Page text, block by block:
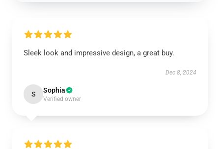
Sleek look and impressive design, a great buy.
Dec 8, 2024
S Sophia
Verified owner